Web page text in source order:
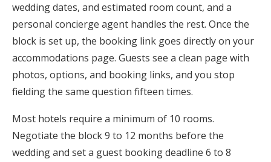
wedding dates, and estimated room count, and a
personal concierge agent handles the rest. Once the
block is set up, the booking link goes directly on your
accommodations page. Guests see a clean page with
photos, options, and booking links, and you stop
fielding the same question fifteen times.
Most hotels require a minimum of 10 rooms.
Negotiate the block 9 to 12 months before the
wedding and set a guest booking deadline 6 to 8